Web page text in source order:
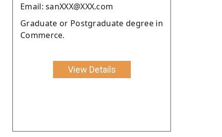
Email: sanXXX@XXX.com
Graduate or Postgraduate degree in
Commerce.
View Details